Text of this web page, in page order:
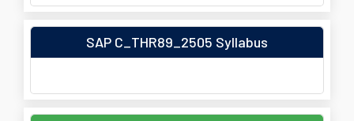
SAP C_THR89_2505 Syllabus